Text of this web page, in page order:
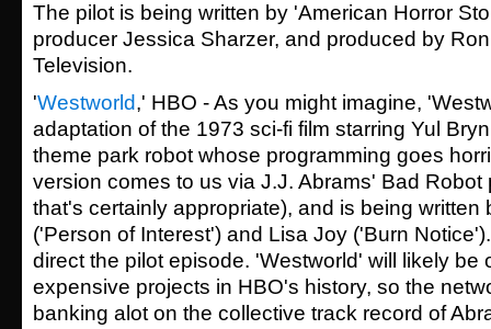
The pilot is being written by 'American Horror
producer Jessica Sharzer, and produced by
Television.
'Westworld,' HBO - As you might imagine,
adaptation of the 1973 sci-fi film starring Yul
theme park robot whose programming goes
version comes to us via J.J. Abrams' Bad Robot
that's certainly appropriate), and is being written
('Person of Interest') and Lisa Joy ('Burn
direct the pilot episode. 'Westworld' will likely be
expensive projects in HBO's history, so the
banking alot on the collective track record of